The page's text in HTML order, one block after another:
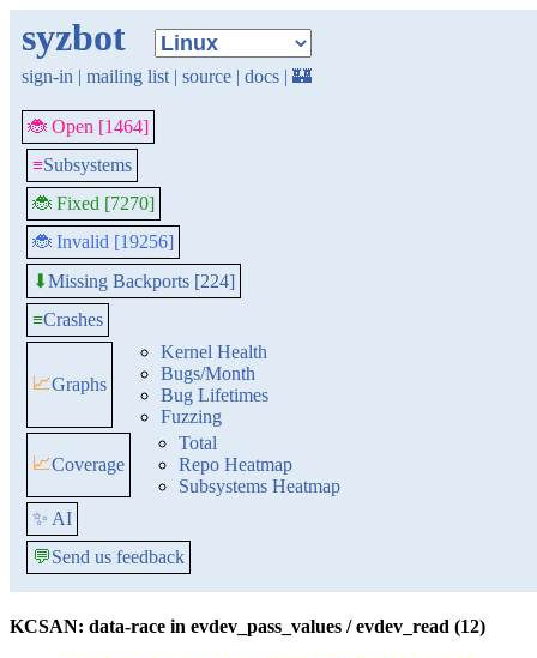
syzbot
sign-in | mailing list | source | docs | 🏰
🐞 Open [1464]
≡Subsystems
🐞 Fixed [7270]
🐞 Invalid [19256]
⬇Missing Backports [224]
≡Crashes
📈Graphs
Kernel Health
Bugs/Month
Bug Lifetimes
Fuzzing
📈Coverage
Total
Repo Heatmap
Subsystems Heatmap
✨ AI
💬Send us feedback
KCSAN: data-race in evdev_pass_values / evdev_read (12)